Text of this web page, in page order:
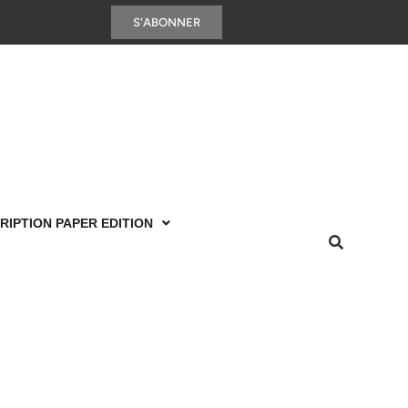
S'ABONNER
PAPER EDITION